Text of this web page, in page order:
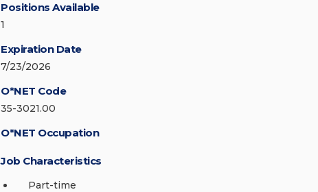
Positions Available
1
Expiration Date
7/23/2026
O*NET Code
35-3021.00
O*NET Occupation
Job Characteristics
Part-time